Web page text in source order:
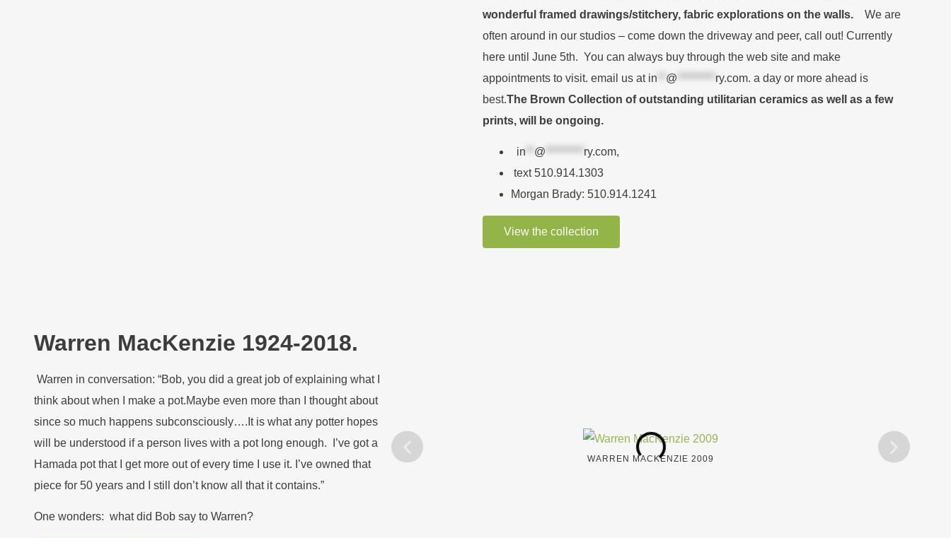
wonderful framed drawings/stitchery, fabric explorations on the walls.
We are
often around in our studios – come down the driveway and peer, call out! Currently
here until June 5th. You can always buy through the web site and make
appointments to visit. email us at in @ ry.com. a day or more ahead is
best.The Brown Collection of outstanding utilitarian ceramics as well as a few
prints, will be ongoing.
in @ ry.com,
text 510.914.1303
Morgan Brady: 510.914.1241
View the collection
Warren MacKenzie 1924-2018.
Warren in conversation: “Bob, you did a great job of explaining what I
think about when I make a pot.Maybe even more than I thought about
since so much happens subconsciously….It is what any potter hopes
will be understood if a person lives with a pot long enough. I’ve got a
Hamada pot that I get more out of every time I use it. I’ve owned that
piece for 50 years and I still don’t know all that it contains.”
One wonders: what did Bob say to Warren?
WARREN MACKENZIE 2009